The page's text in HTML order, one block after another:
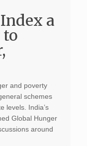
a
and poverty
schemes
levels. India’s
Global Hunger
around